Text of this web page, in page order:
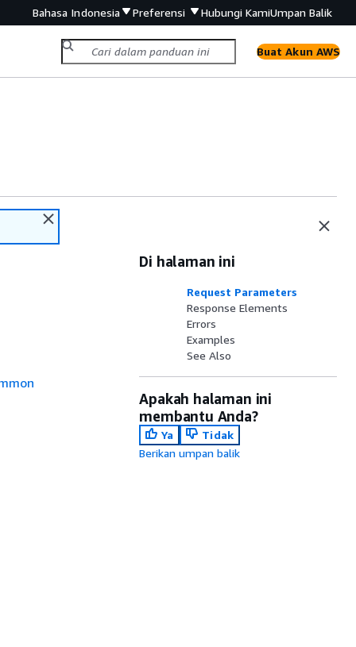
Bahasa Indonesia Preferensi Hubungi KamiUmpan Balik
Buat Akun AWS
Di halaman ini
Request Parameters
Response Elements
Errors
Examples
See Also
Apakah halaman ini
membantu Anda?
Ya
Tidak
Berikan umpan balik